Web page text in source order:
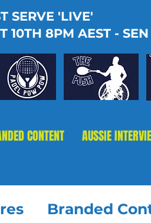
SERVE 'LIVE'
10TH 8PM AEST - SEN
CONTENT AUSSIE
Branded